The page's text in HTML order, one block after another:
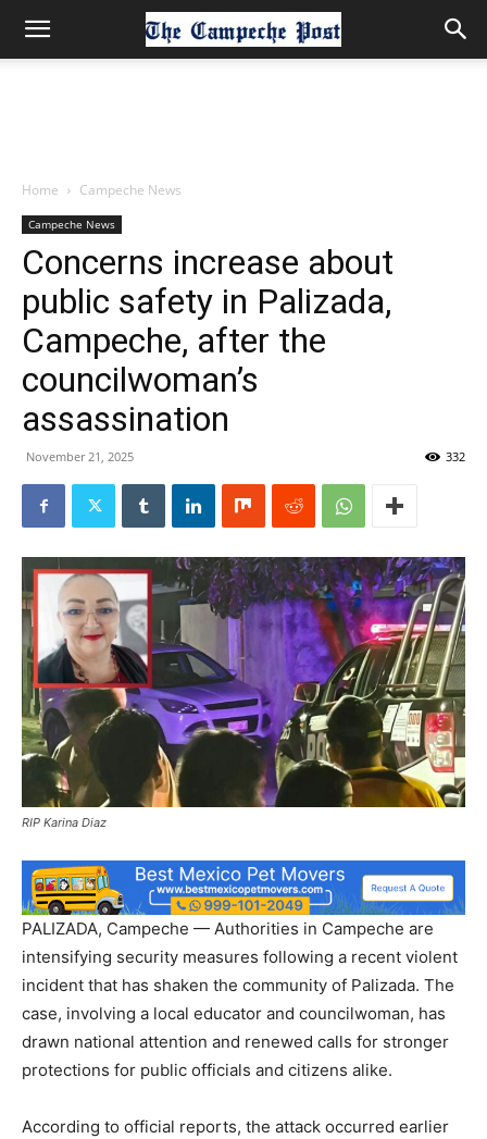
Home Campeche News
Campeche News
Concerns increase about
public safety in Palizada,
Campeche, after the
councilwoman’s
assassination
November 21, 2025 332
RIP Karina Diaz
PALIZADA, Campeche — Authorities in Campeche are
intensifying security measures following a recent violent
incident that has shaken the community of Palizada. The
case, involving a local educator and councilwoman, has
drawn national attention and renewed calls for stronger
protections for public officials and citizens alike.
According to official reports, the attack occurred earlier